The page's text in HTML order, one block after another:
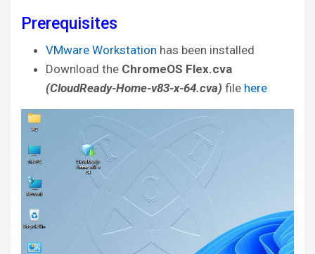
Prerequisites
VMware Workstation has been installed
Download the ChromeOS Flex.cva
(CloudReady-Home-v83-x-64.cva) file here